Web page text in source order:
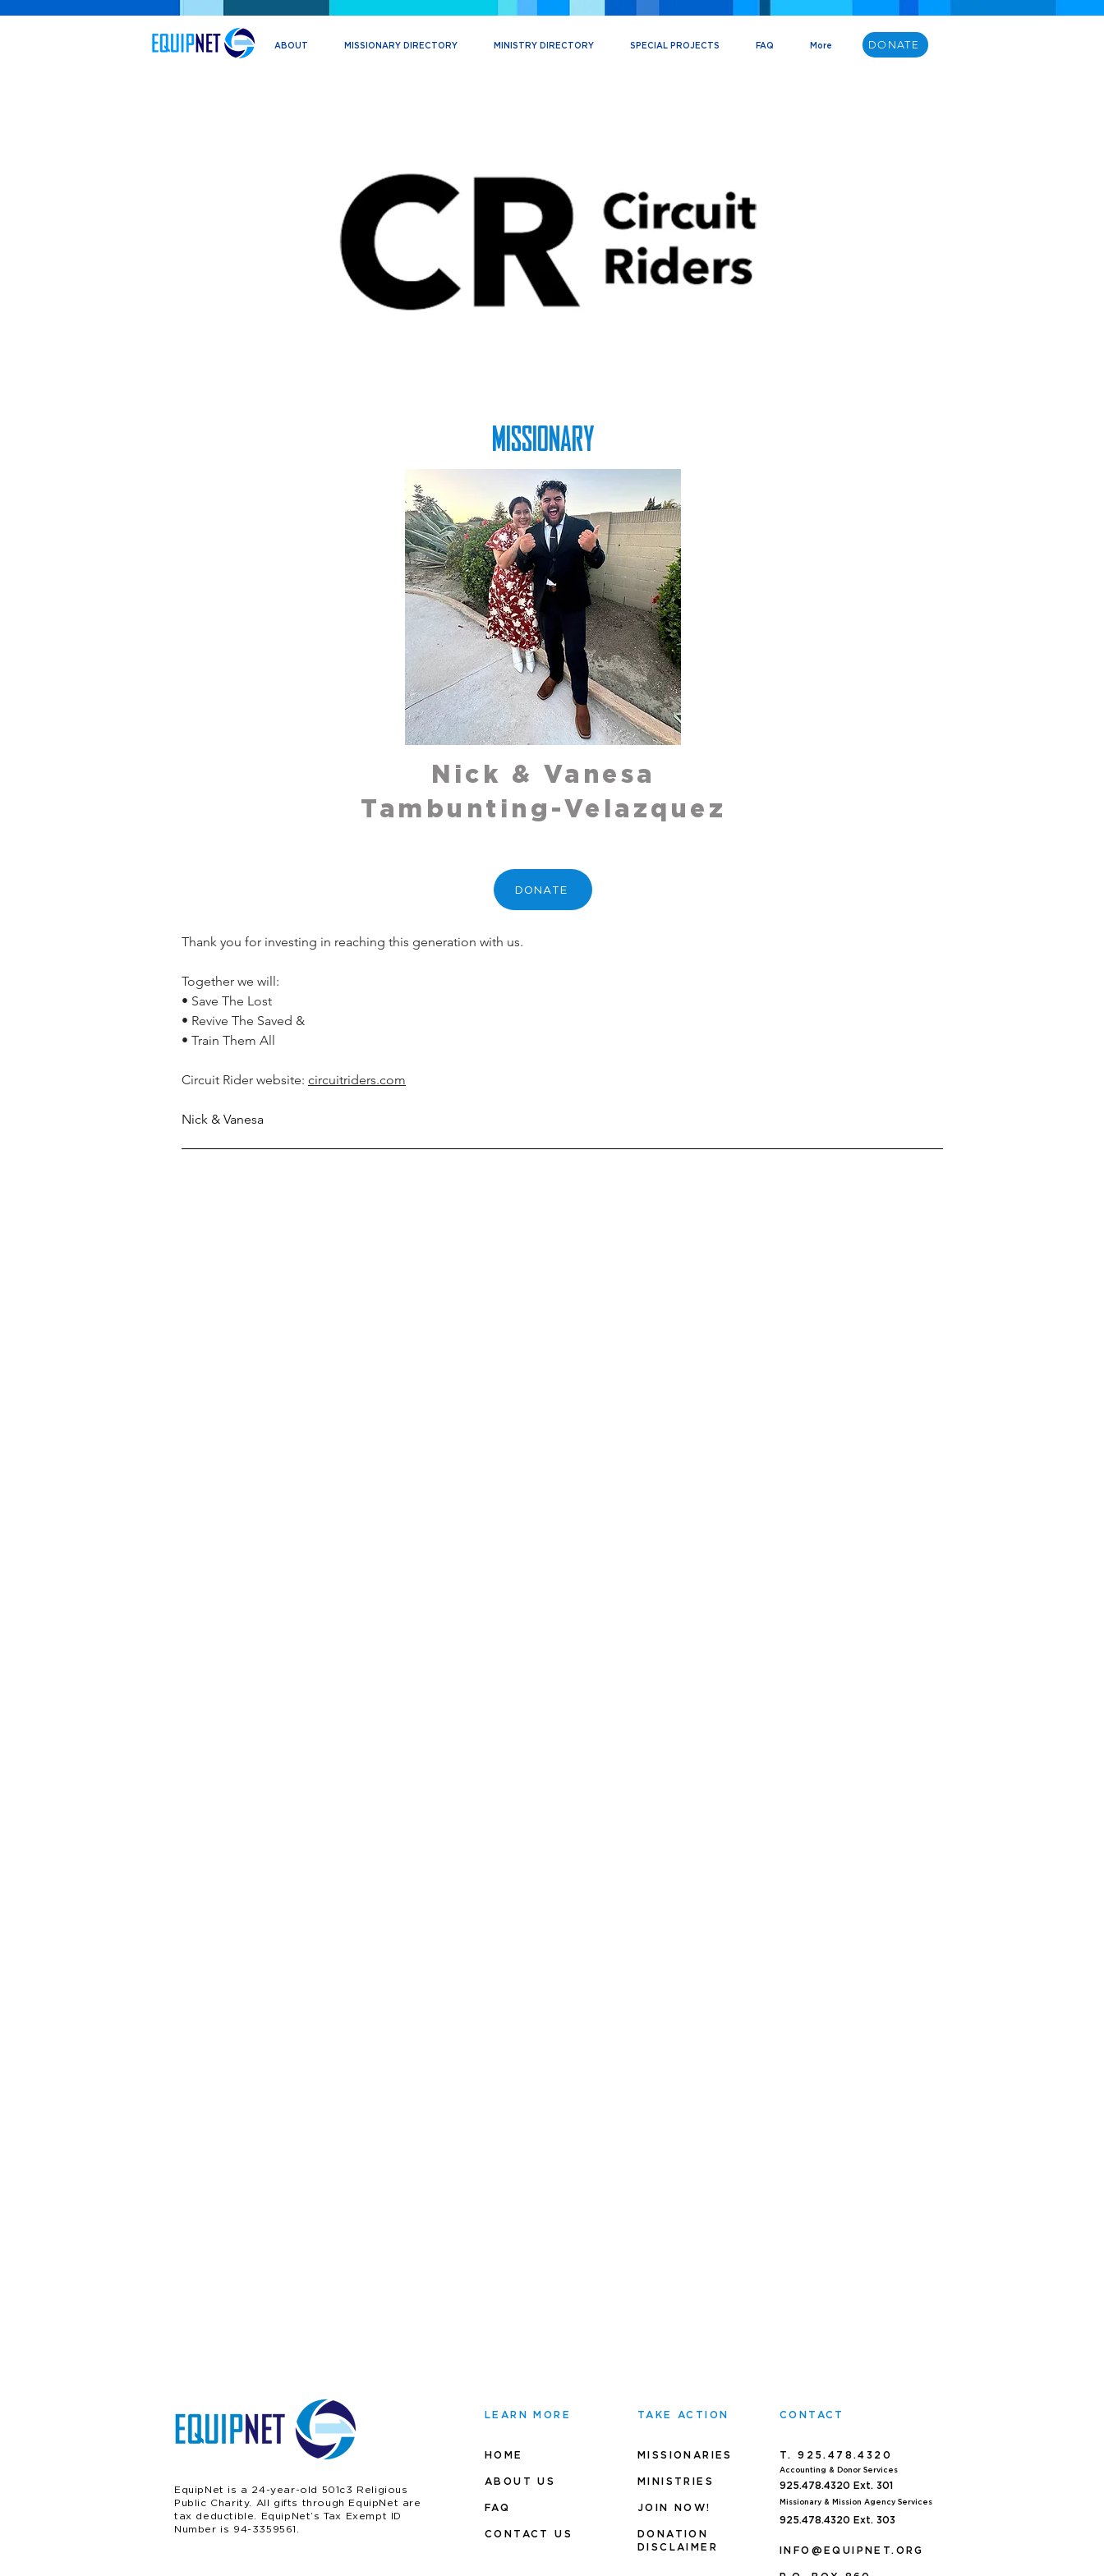
ABOUT MISSIONARY DIRECTORY MINISTRY DIRECTORY SPECIAL PROJECTS FAQ More DONATE
MISSIONARY
Nick & Vanesa
Tambunting-Velazquez
DONATE
Thank you for investing in reaching this generation with us.
Together we will:
• Save The Lost
• Revive The Saved &
• Train Them All
Circuit Rider website: circuitriders.com
Nick & Vanesa
EquipNet is a 24-year-old 501c3 Religious
Public Charity. All gifts through EquipNet are
tax deductible. EquipNet’s Tax Exempt ID
Number is 94-3359561.
LEARN MORE
HOME
ABOUT US
FAQ
CONTACT US
TAKE ACTION
MISSIONARIES
MINIS TRIES
JOIN NOW!
DONATION
DISCLAIMER
CONTACT
T. 925.478.4320
Accounting & Donor Services
925.478.4320 Ext. 301
Missionary & Mission Agency Services
925.478.4320 Ext. 303
INFO@EQUIPNET.ORG